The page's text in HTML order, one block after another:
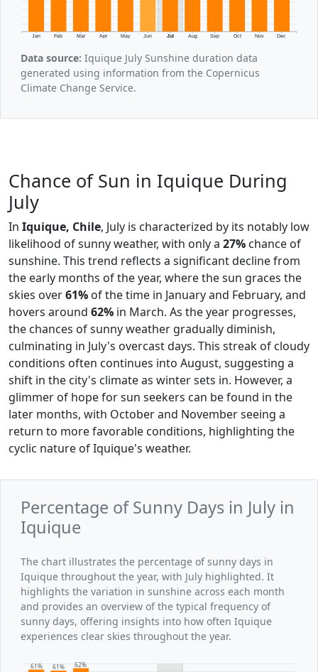
Jan Feb Mar Apr May Jun Jul Aug Sep Oct Nov Dec
Data source: Iquique July Sunshine duration data
generated using information from the Copernicus
Climate Change Service.
Chance of Sun in Iquique During
July
In Iquique, Chile, July is characterized by its notably low
likelihood of sunny weather, with only a 27% chance of
sunshine. This trend reflects a significant decline from
the early months of the year, where the sun graces the
skies over61% of the time in January and February, and
hovers around 62% in March. As the year progresses,
the chances of sunny weather gradually diminish,
culminating in July's overcast days. This streak of cloudy
conditions often continues into August, suggesting a
shift in the city's climate as winter sets in. However, a
glimmer of hope for sun seekers can be found in the
later months, with October and November seeing a
return to more favorable conditions, highlighting the
cyclic nature of Iquique's weather.
Percentage of Sunny Days in July in
Iquique
The chart illustrates the percentage of sunny days in
Iquique throughout the year, with July highlighted. It
highlights the variation in sunshine across each month
and provides an overview of the typical frequency of
sunny days, offering insights into how often Iquique
experiences clear skies throughout the year.
61% 61%
62%